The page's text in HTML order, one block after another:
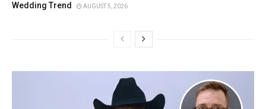
Wedding Trend
AUGUST 5, 2026